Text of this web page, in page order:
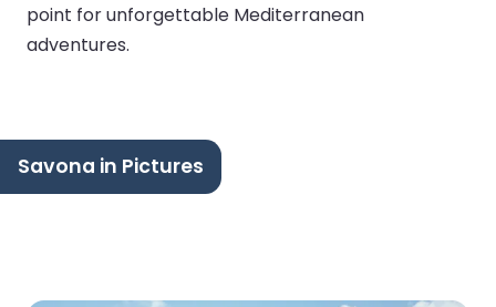
point for unforgettable Mediterranean
adventures.
Savona in Pictures